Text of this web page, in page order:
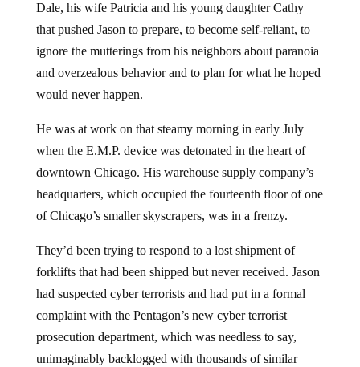
Dale, his wife Patricia and his young daughter Cathy
that pushed Jason to prepare, to become self-reliant, to
ignore the mutterings from his neighbors about paranoia
and overzealous behavior and to plan for what he hoped
would never happen.
He was at work on that steamy morning in early July
when the E.M.P. device was detonated in the heart of
downtown Chicago. His warehouse supply company’s
headquarters, which occupied the fourteenth floor of one
of Chicago’s smaller skyscrapers, was in a frenzy.
They’d been trying to respond to a lost shipment of
forklifts that had been shipped but never received. Jason
had suspected cyber terrorists and had put in a formal
complaint with the Pentagon’s new cyber terrorist
prosecution department, which was needless to say,
unimaginably backlogged with thousands of similar